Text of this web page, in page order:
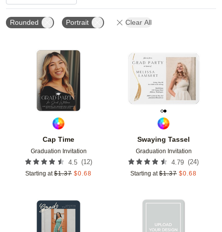
Rounded Portrait Clear All
Cap Time
Graduation Invitation
4.5 (12)
Starting at $1.37 $0.68
Add to favorites
Swaying Tassel
Graduation Invitation
4.79 (24)
Starting at $1.37 $0.68